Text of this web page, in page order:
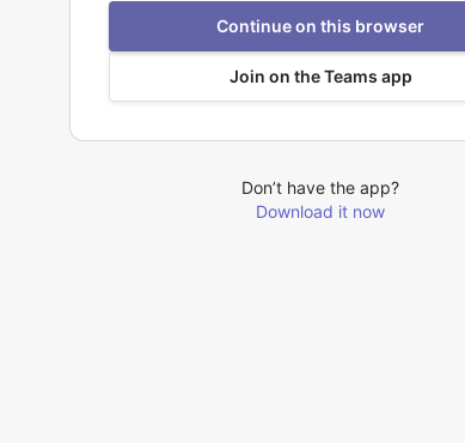
Continue on this browser
Join on the Teams app
Don’t have the app?
Download it now